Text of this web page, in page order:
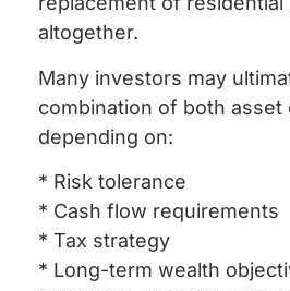
altogether.
Many investors may
combination of both asset
depending on:
* Risk tolerance
* Cash flow requirements
* Tax strategy
* Long-term wealth